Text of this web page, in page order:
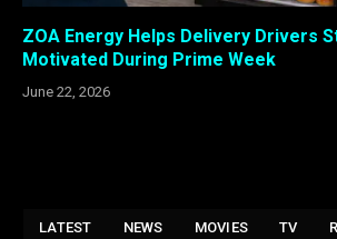
ZOA Energy Helps Delivery Drivers
Motivated During Prime Week
June 22, 2026
LATEST NEWS MOVIES TV